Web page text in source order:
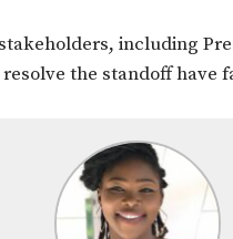
including
the standoff have